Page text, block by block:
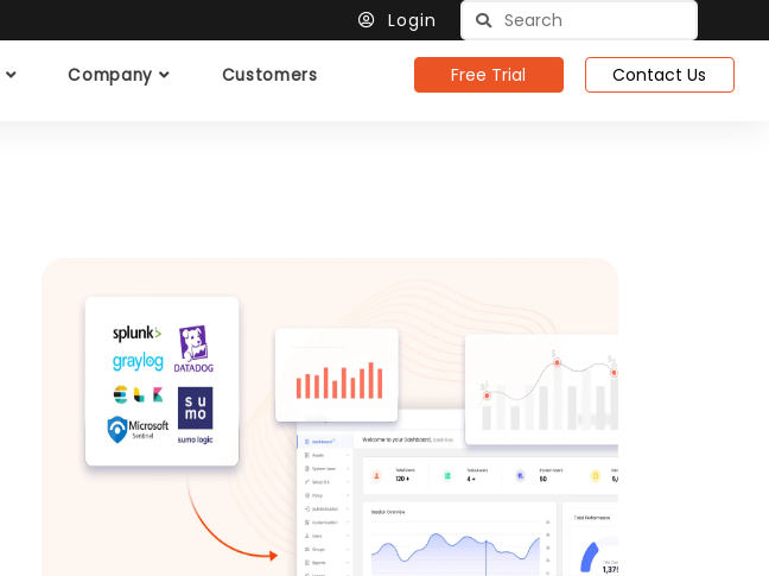
Login
Company Customers Free Trial Contact Us